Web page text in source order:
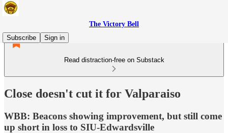
The Victory Bell
Subscribe
Sign in
Read distraction-free on Substack
Close doesn't cut it for Valparaiso
WBB: Beacons showing improvement, but still come
up short in loss to SIU-Edwardsville